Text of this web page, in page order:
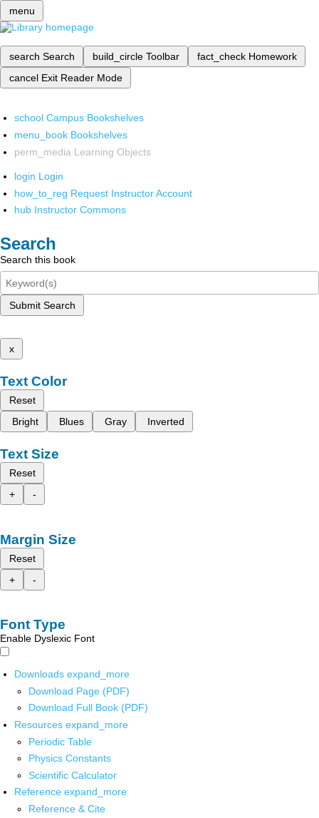
menu
search Search build_circle Toolbar fact_check Homework
cancel Exit Reader Mode
school Campus Bookshelves
menu_book Bookshelves
perm_media Learning Objects
login Login
how_to_reg Request Instructor Account
hub Instructor Commons
Search
Search this book
Submit Search
x
Text Color
Reset
Bright
Blues Gray Inverted
Text Size
Reset
+
-
Margin Size
Reset
+
-
Font Type
Enable Dyslexic Font
Downloads expand_more
Download Page (PDF)
Download Full Book (PDF)
Resources expand_more
Periodic Table
Physics Constants
Scientific Calculator
Reference expand_more
Reference & Cite